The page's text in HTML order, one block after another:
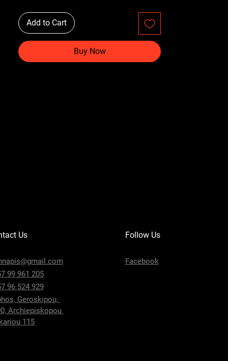
Add to Cart
Buy Now
Us
99 961 205
96 524 929
Geroskipou,
Archiepiskopou
115
Follow Us
Facebook